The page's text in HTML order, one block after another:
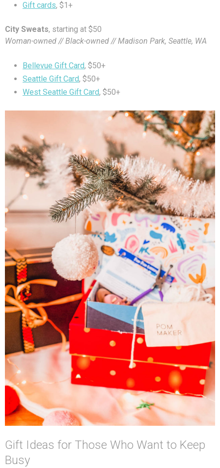
Gift cards, $1+
City Sweats, starting at $50
Woman-owned // Black-owned // Madison Park, Seattle, WA
Bellevue Gift Card, $50+
Seattle Gift Card, $50+
West Seattle Gift Card, $50+
Gift Ideas for Those Who Want to Keep
Busy